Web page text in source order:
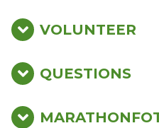
VOLUNTEER
QUESTIONS